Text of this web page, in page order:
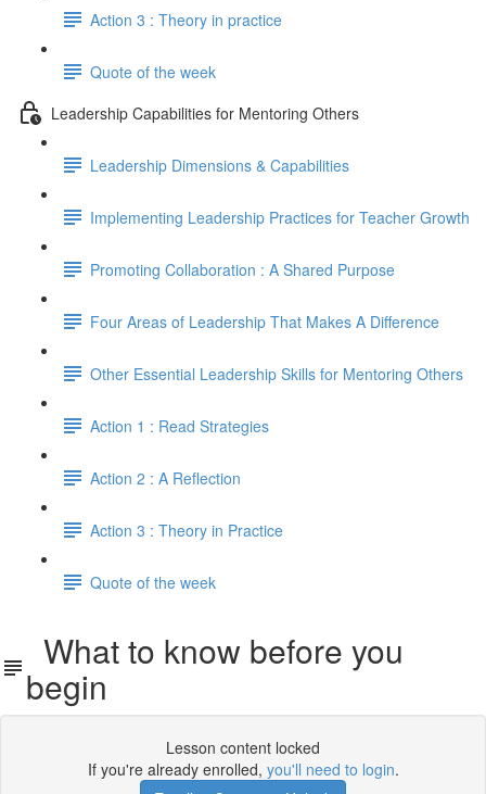
Action 3 : Theory in practice
Quote of the week
Leadership Capabilities for Mentoring Others
Leadership Dimensions & Capabilities
Implementing Leadership Practices for Teacher Growth
Promoting Collaboration : A Shared Purpose
Four Areas of Leadership That Makes A Difference
Other Essential Leadership Skills for Mentoring Others
Action 1 : Read Strategies
Action 2 : A Reflection
Action 3 : Theory in Practice
Quote of the week
What to know before you
begin
Lesson content locked
If you're already enrolled, you'll need to login.